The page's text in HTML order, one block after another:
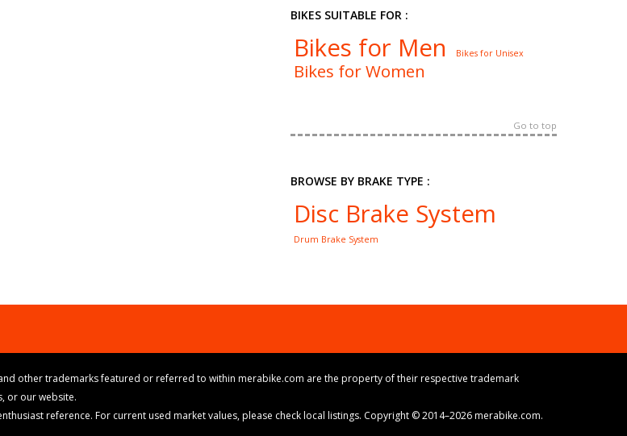
BIKES SUITABLE FOR :
Bikes for Men Bikes for Unisex
Bikes for Women
Go to top
BROWSE BY BRAKE TYPE :
Disc Brake System
Drum Brake System
other trademarks featured or referred to within merabike.com are the property of their respective trademark
or our website.
reference. For current used market values, please check local listings. Copyright © 2014–2026 merabike.com.